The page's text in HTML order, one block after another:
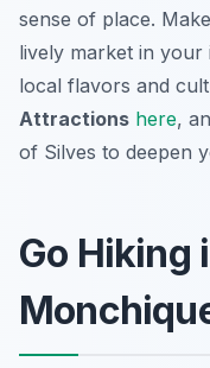
sense of place.
lively market in
local flavors and
Attractions here,
of Silves to deepen
Go Hiking